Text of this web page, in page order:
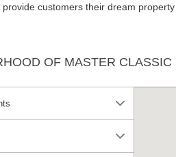
provide customers their dream
OF MASTER CLASSIC